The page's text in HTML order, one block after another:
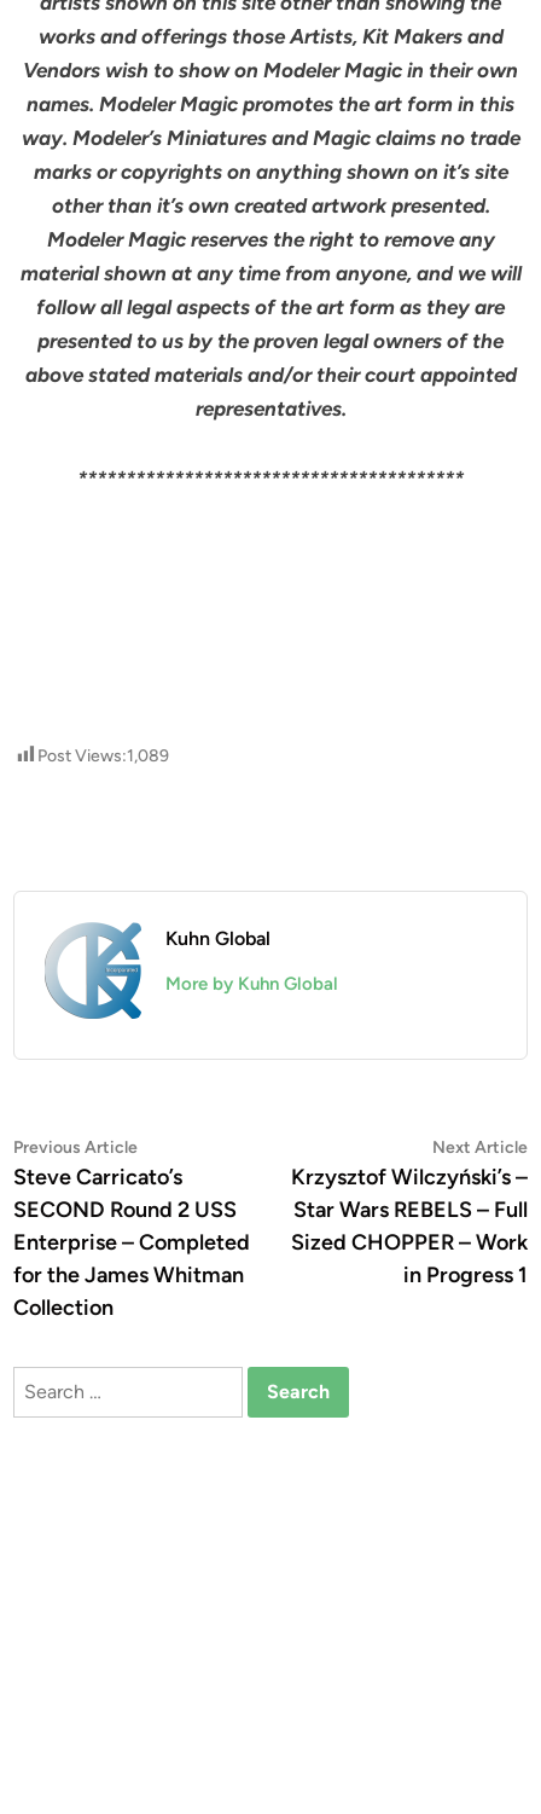
works and offerings those Artists, Kit Makers and
Vendors wish to show on Modeler Magic in their own
names. Modeler Magic promotes the art form in this
way. Modeler’s Miniatures and Magic claims no trade
marks or copyrights on anything shown on it’s site
other than it’s own created artwork presented.
Modeler Magic reserves the right to remove any
material shown at any time from anyone, and we will
follow all legal aspects of the art form as they are
presented to us by the proven legal owners of the
above stated materials and/or their court appointed
representatives.
****************************************
Post Views:1,089
Kuhn Global
More by Kuhn Global
Post
navigation
Previous ArticlePrevious
article:
Steve Carricato’s
SECOND Round 2 USS
Enterprise – Completed
for the James Whitman
Collection
Next Article
Krzysztof Wilczyński’s –
Star Wars REBELS – Full
Sized CHOPPER – Work
in Progress 1
Search